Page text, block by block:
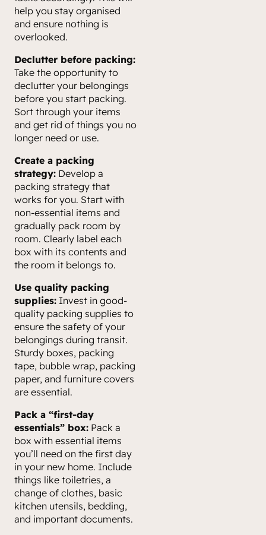
help you stay organised
and ensure nothing is
overlooked.
Declutter before packing:
Take the opportunity to
declutter your belongings
before you start packing.
Sort through your items
and get rid of things you no
longer need or use.
Create a packing
strategy: Develop a
packing strategy that
works for you. Start with
non-essential items and
gradually pack room by
room. Clearly label each
box with its contents and
the room it belongs to.
Use quality packing
supplies: Invest in good-
quality packing supplies to
ensure the safety of your
belongings during transit.
Sturdy boxes, packing
tape, bubble wrap, packing
paper, and furniture covers
are essential.
Pack a “first-day
essentials” box: Pack a
box with essential items
you’ll need on the first day
in your new home. Include
things like toiletries, a
change of clothes, basic
kitchen utensils, bedding,
and important documents.